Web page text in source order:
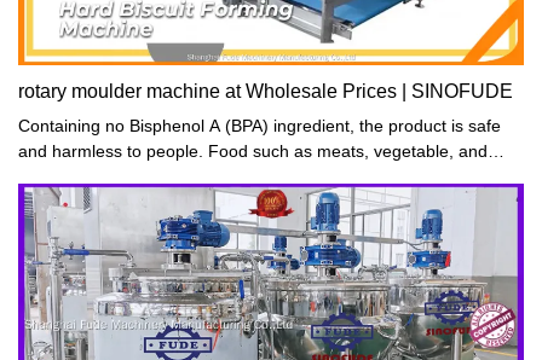
rotary moulder machine at Wholesale Prices | SINOFUDE
Containing no Bisphenol A (BPA) ingredient, the product is safe
and harmless to people. Food such as meats, vegetable, and